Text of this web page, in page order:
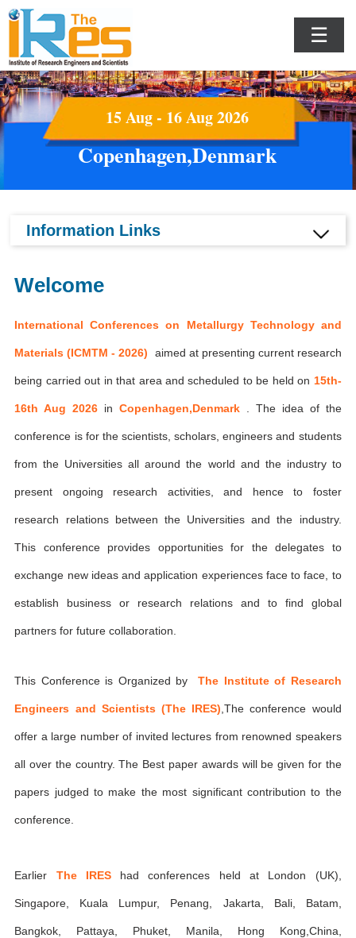
☰
15 Aug - 16 Aug 2026
Copenhagen,Denmark
Information Links
Welcome
International Conferences on Metallurgy Technology and
Materials (ICMTM - 2026) aimed at presenting current research
being carried out in that area and scheduled to be held on 15th-
16th Aug 2026 inCopenhagen,Denmark . The idea of the
conference is for the scientists, scholars, engineers and students
from the Universities all around the world and the industry to
present ongoing research activities, and hence to foster
research relations between the Universities and the industry.
This conference provides opportunities for the delegates to
exchange new ideas and application experiences face to face, to
establish business or research relations and to find global
partners for future collaboration.
This Conference is Organized byThe Institute of Research
Engineers and Scientists (The IRES) ,The conference would
offer a large number of invited lectures from renowned speakers
all over the country. The Best paper awards will be given for the
papers judged to make the most significant contribution to the
conference.
Earlier The IREShad conferences held at London (UK),
Singapore, Kuala Lumpur, Penang, Jakarta, Bali, Batam,
Bangkok, Pattaya, Phuket, Manila, Hong Kong,China,